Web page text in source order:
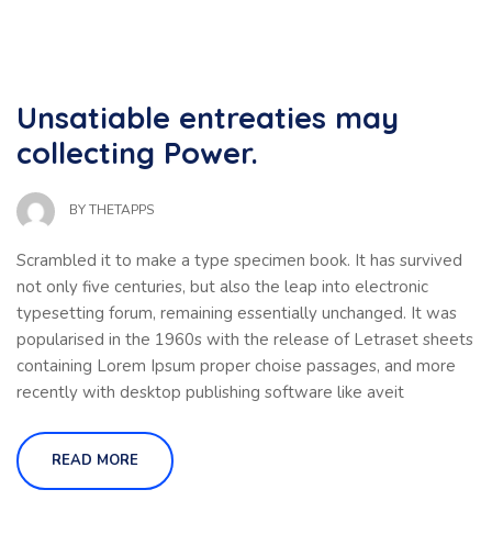
Unsatiable entreaties may
collecting Power.
BYTHETAPPS
Scrambled it to make a type specimen book. It has survived
not only five centuries, but also the leap into electronic
typesetting forum, remaining essentially unchanged. It was
popularised in the 1960s with the release of Letraset sheets
containing Lorem Ipsum proper choise passages, and more
recently with desktop publishing software like aveit
READ MORE